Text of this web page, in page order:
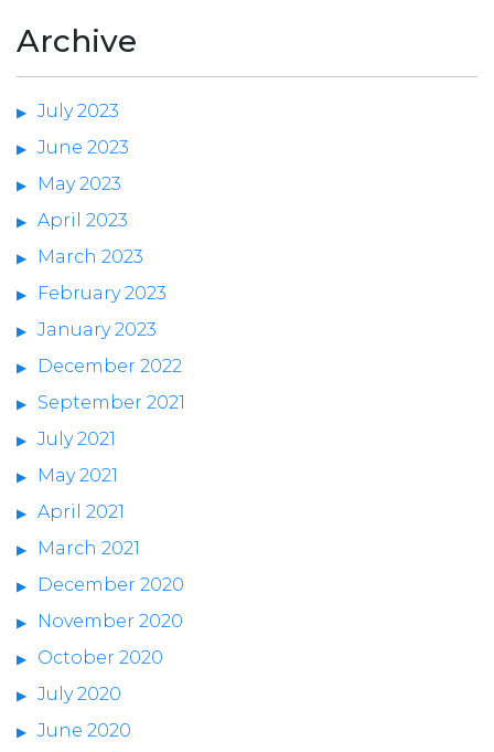
Archive
July 2023
June 2023
May 2023
April 2023
March 2023
February 2023
January 2023
December 2022
September 2021
July 2021
May 2021
April 2021
March 2021
December 2020
November 2020
October 2020
July 2020
June 2020